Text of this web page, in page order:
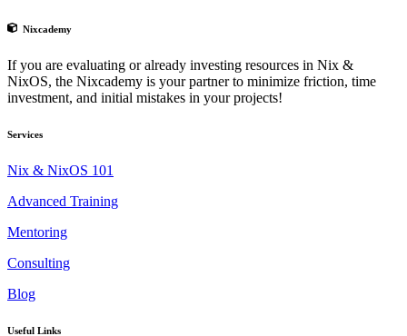
Nixcademy
If you are evaluating or already investing resources in Nix &
NixOS, the Nixcademy is your partner to minimize friction, time
investment, and initial mistakes in your projects!
Services
Nix & NixOS 101
Advanced Training
Mentoring
Consulting
Blog
Useful Links